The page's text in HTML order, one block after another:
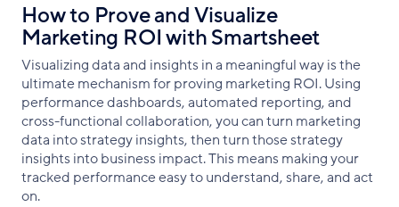
How to Prove and Visualize
Marketing ROI with Smartsheet
Visualizing data and insights in a meaningful way is the
ultimate mechanism for proving marketing ROI. Using
performance dashboards, automated reporting, and
cross-functional collaboration, you can turn marketing
data into strategy insights, then turn those strategy
insights into business impact. This means making your
tracked performance easy to understand, share, and act
on.